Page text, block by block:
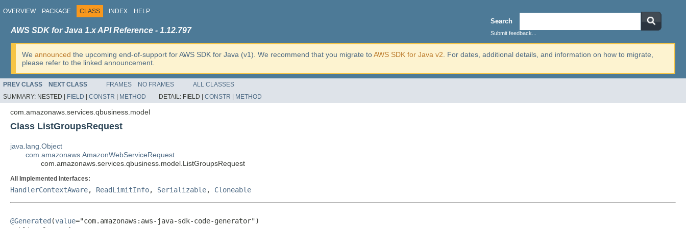
OVERVIEW PACKAGE CLASS INDEX HELP
Search
Submit feedback...
AWS SDK for Java 1.x API Reference - 1.12.797
We announced the upcoming end-of-support for AWS SDK for Java (v1). We recommend that you migrate toAWS SDK for Java v2 . For dates, additional details, and information on how to migrate,
please refer to the linked announcement.
PREV CLASS NEXT CLASS FRAMES NO FRAMES
ALL CLASSES
SUMMARY: NESTED | FIELD CONSTR METHOD DETAIL: FIELD | CONSTR METHOD
com.amazonaws.services.qbusiness.model
Class ListGroupsRequest
java.lang.Object
com.amazonaws.AmazonWebServiceRequest
com.amazonaws.services.qbusiness.model.ListGroupsRequest
All Implemented Interfaces:
HandlerContextAware, ReadLimitInfo, Serializable, Cloneable
@Generated (value="com.amazonaws:aws-java-sdk-code-generator")